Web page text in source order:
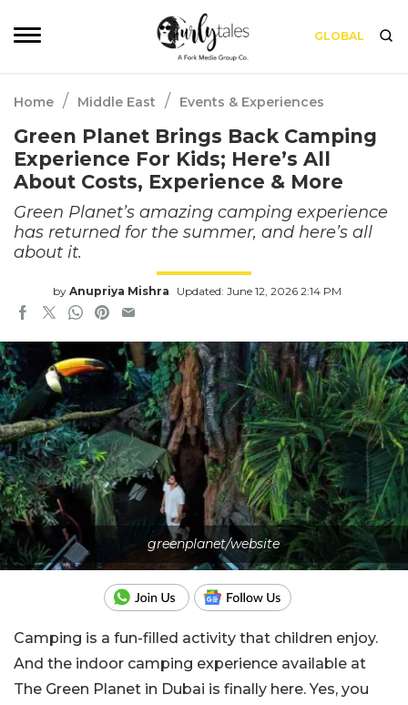
GLOBAL
Home / Middle East / Events & Experiences
Green Planet Brings Back Camping
Experience For Kids; Here’s All
About Costs, Experience & More
Green Planet’s amazing camping experience
has returned for the summer, and here’s all
about it.
by Anupriya Mishra Updated: June 12, 2026 2:14 PM
greenplanet/website
Camping is a fun-filled activity that children enjoy.
And the indoor camping experience available at
The Green Planet in Dubai is finally here. Yes, you